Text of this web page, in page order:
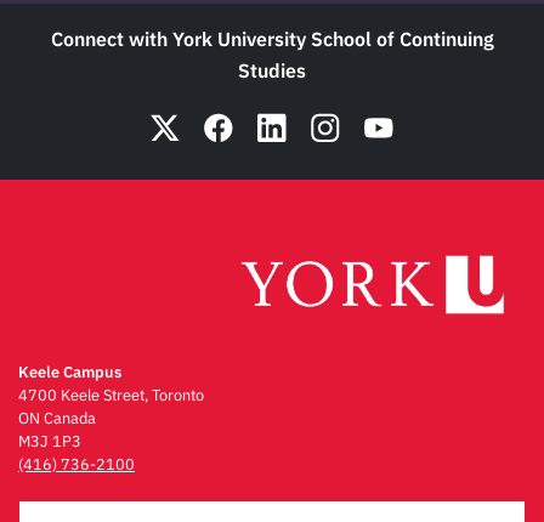
Connect with York University School of Continuing
Studies
Keele Campus
4700 Keele Street, Toronto
ON Canada
M3J 1P3
(416) 736-2100